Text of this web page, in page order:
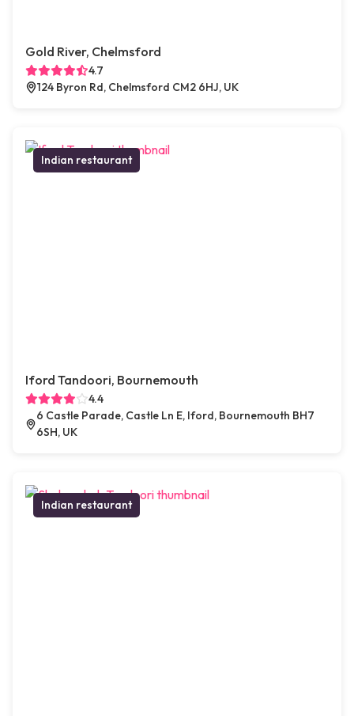
Gold River, Chelmsford
4.7
124 Byron Rd, Chelmsford CM2 6HJ, UK
Indian restaurant
Iford Tandoori, Bournemouth
4.4
6 Castle Parade, Castle Ln E, Iford, Bournemouth BH7
6SH, UK
Indian restaurant